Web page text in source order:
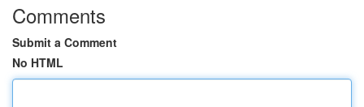
Comments
Submit a Comment
No HTML